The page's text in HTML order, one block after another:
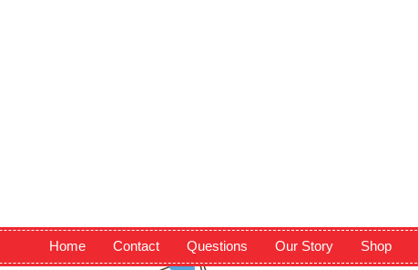
Home Contact Questions Our Story Shop